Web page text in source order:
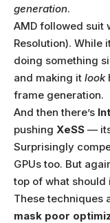
generation.
AMD followed suit
Resolution). While
doing something
and making it look
frame generation.
And then there’s
pushing XeSS — its
Surprisingly
GPUs too. But
top of what should
These techniques
mask poor